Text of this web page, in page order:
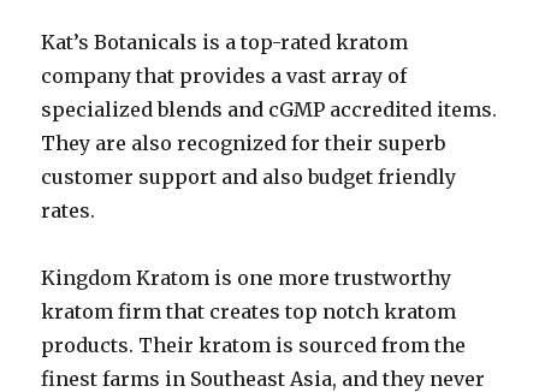
Kat’s Botanicals is a top-rated kratom
company that provides a vast array of
specialized blends and cGMP accredited items.
They are also recognized for their superb
customer support and also budget friendly
rates.
Kingdom Kratom is one more trustworthy
kratom firm that creates top notch kratom
products. Their kratom is sourced from the
finest farms in Southeast Asia, and they never